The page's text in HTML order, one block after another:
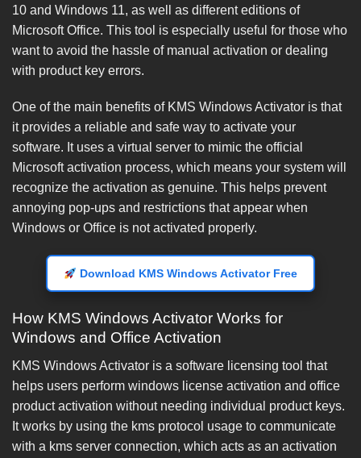
10 and Windows 11, as well as different editions of
Microsoft Office. This tool is especially useful for those who
want to avoid the hassle of manual activation or dealing
with product key errors.
One of the main benefits of KMS Windows Activator is that
it provides a reliable and safe way to activate your
software. It uses a virtual server to mimic the official
Microsoft activation process, which means your system will
recognize the activation as genuine. This helps prevent
annoying pop-ups and restrictions that appear when
Windows or Office is not activated properly.
Download KMS Windows Activator Free
How KMS Windows Activator Works for
Windows and Office Activation
KMS Windows Activator is a software licensing tool that
helps users perform windows license activation and office
product activation without needing individual product keys.
It works by using the kms protocol usage to communicate
with a kms server connection, which acts as an activation